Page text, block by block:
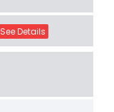
See Details